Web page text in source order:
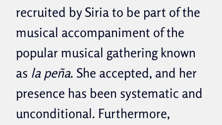
recruited by Siria to be part of the
musical accompaniment of the
popular musical gathering known
as la peña. She accepted, and her
presence has been systematic and
unconditional. Furthermore,